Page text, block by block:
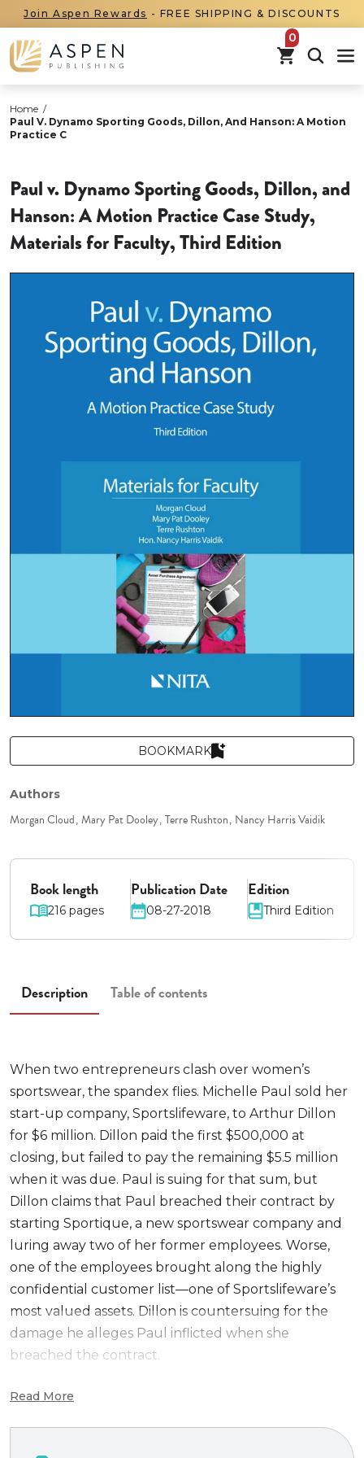
Join Aspen Rewards - FREE SHIPPING & DISCOUNTS
items in
Home /
Paul V. Dynamo Sporting Goods, Dillon, And Hanson: A Motion
Practice C
Paul v. Dynamo Sporting Goods, Dillon, and
Hanson: A Motion Practice Case Study,
Materials for Faculty, Third Edition
BOOKMARK
Authors
Morgan Cloud Mary Pat Dooley Terre Rushton Nancy Harris Vaidik
Book length
216 pages
Publication Date
08-27-2018
Edition
Third Edition
Description Table of contents
When two entrepreneurs clash over women’s
sportswear, the spandex flies. Michelle Paul sold her
start-up company, Sportslifeware, to Arthur Dillon
for $6 million. Dillon paid the first $500,000 at
closing, but failed to pay the remaining $5.5 million
when it was due. Paul is suing for that sum, but
Dillon claims that Paul breached their contract by
starting Sportique, a new sportswear company and
luring away two of her former employees. Worse,
one of the employees brought along the highly
confidential customer list—one of Sportslifeware’s
most valued assets. Dillon is countersuing for the
damage he alleges Paul inflicted when she
breached the contract.
The third edition of this popular casefile introduces
Read More